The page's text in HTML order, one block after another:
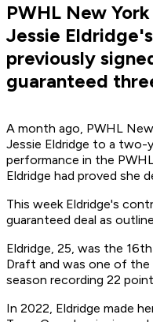
PWHL New
Jessie
previously
guaranteed
A month ago, PWHL
Jessie Eldridge to a two-
performance in the
Eldridge had proved she
This week Eldridge's
guaranteed deal as
Eldridge, 25, was the
Draft and was one of
season recording 22
In 2022, Eldridge made